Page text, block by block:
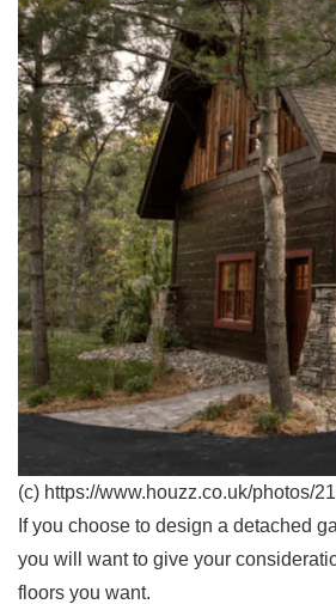
(c) https://www.houzz.co.uk/photos/
If you choose to design a detached
you will want to give your
floors you want.